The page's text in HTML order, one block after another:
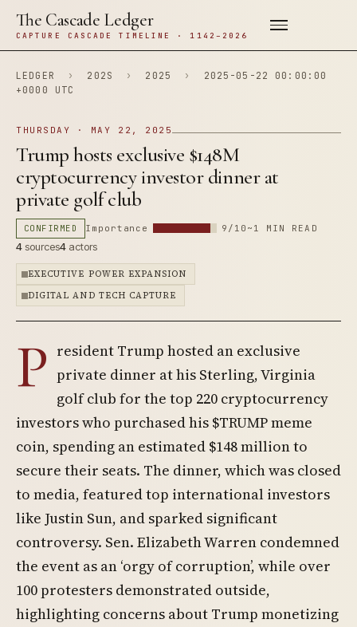
The Cascade Ledger
CAPTURE CASCADE TIMELINE · 1142–2026
LEDGER › 202S › 2025 ›
2025-05-22 00:00:00
+0000 UTC
THURSDAY · MAY 22, 2025
Trump hosts exclusive $148M
cryptocurrency investor dinner at
private golf club
CONFIRMED Importance 9/10 ~1 MIN READ
4sources4 actors
EXECUTIVE POWER EXPANSION
DIGITAL AND TECH CAPTURE
P resident Trump hosted an exclusive
private dinner at his Sterling, Virginia
golf club for the top 220 cryptocurrency
investors who purchased his $TRUMP meme
coin, spending an estimated $148 million to
secure their seats. The dinner, which was closed
to media, featured top international investors
like Justin Sun, and sparked significant
controversy. Sen. Elizabeth Warren condemned
the event as an ‘orgy of corruption’, while over
100 protesters demonstrated outside,
highlighting concerns about Trump monetizing